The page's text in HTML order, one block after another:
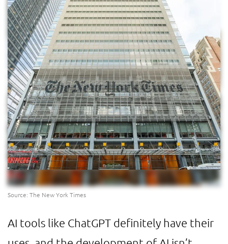
Source: The New York Times
AI tools like ChatGPT definitely have their